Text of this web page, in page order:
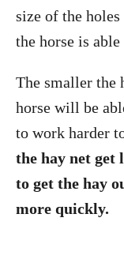
size of the
the horse is
The smaller the
horse will be
to work harder
the hay net get
to get the hay
more quickly.